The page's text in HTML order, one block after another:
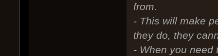
from.
- This will make
they do, they
- When you need